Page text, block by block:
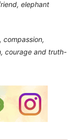
elephant
compassion,
courage and truth-